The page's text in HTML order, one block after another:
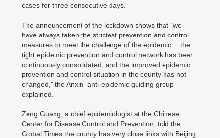
cases for three consecutive days.
The announcement of the lockdown shows that "we
have always taken the strictest prevention and control
measures to meet the challenge of the epidemic… the
tight epidemic prevention and control network has been
continuously consolidated, and the improved epidemic
prevention and control situation in the county has not
changed," the Anxin anti-epidemic guiding group
explained.
Zeng Guang, a chief epidemiologist at the Chinese
Center for Disease Control and Prevention, told the
Global Times the county has very close links with Beijing,